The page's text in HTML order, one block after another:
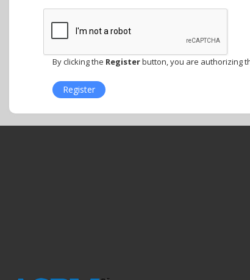
By clicking the Registerbutton, you are authorizing